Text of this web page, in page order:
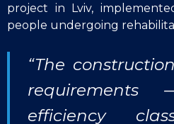
project in Lviv,
people undergoing
“The
efficiency